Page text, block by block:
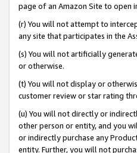
page of an Amazon Site to open
(r) You will not attempt to
any site that participates in the
(s) You will not artificially
or otherwise.
(t) You will not display or
customer review or star rating
(u) You will not directly or
other person or entity, and you
or indirectly purchase any
entity. Further, you will not